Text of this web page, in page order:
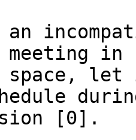
meeting in
let
[0].